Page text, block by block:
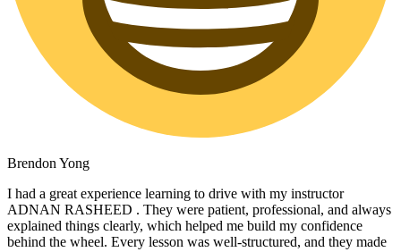
Brendon Yong
I had a great experience learning to drive with my instructor
ADNAN RASHEED . They were patient, professional, and always
explained things clearly, which helped me build my confidence
behind the wheel. Every lesson was well-structured, and they made